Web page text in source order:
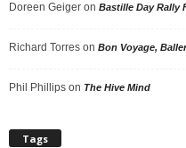
Doreen Geiger on Bastille Day Rally
Richard Torres on Bon Voyage, Baller
Phil Phillips on The Hive Mind
Tags